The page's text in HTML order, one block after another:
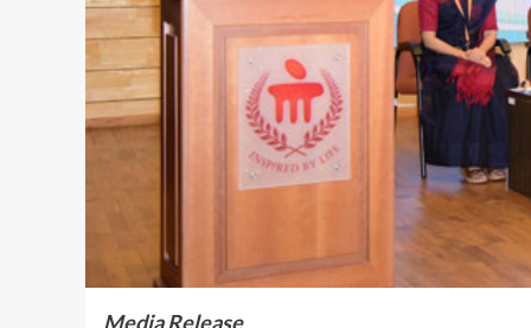
Media Release